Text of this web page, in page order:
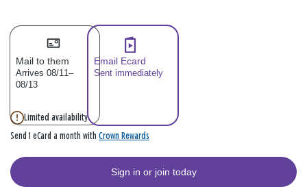
Mail to them
Arrives 08/11–
08/13
Email Ecard
Sent immediately
Limited availability
Send 1 eCard a month with Crown Rewards
Sign in or join today